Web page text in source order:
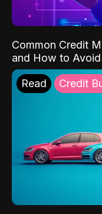
Common Credit
and How to
Read Credit